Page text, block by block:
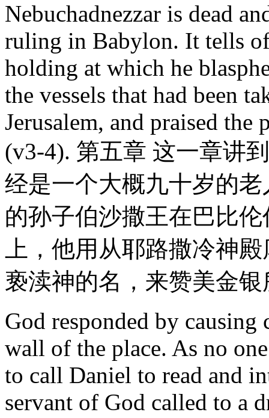
Nebuchadnezzar is dead
ruling in Babylon. It tells
holding at which he
the vessels that had been
Jerusalem, and praised
(v3-4). 第五章 这一章讲
经是一个大概九十岁的
的孙子伯沙撒王在巴比
上，他用从耶路撒冷神
亵渎神的名，来赞美金
God responded by
wall of the place. As no
to call Daniel to read and
servant of God called to a